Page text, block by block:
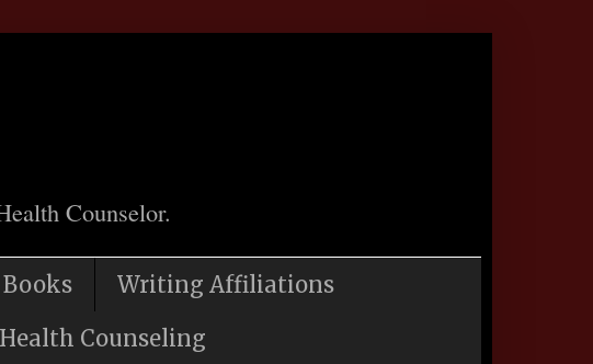
Counselor.
Writing Affiliations
Counseling